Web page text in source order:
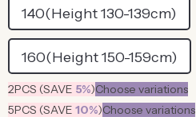
140(Height 130-139cm)
160(Height 150-159cm)
2PCS (SAVE 5%)Choose variations
5PCS (SAVE 10%)Choose variations